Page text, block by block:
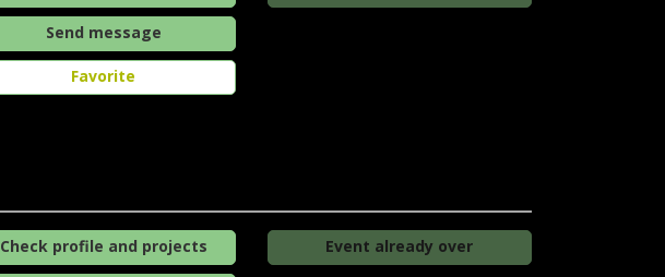
Send message
Favorite
Check profile and projects Event already over